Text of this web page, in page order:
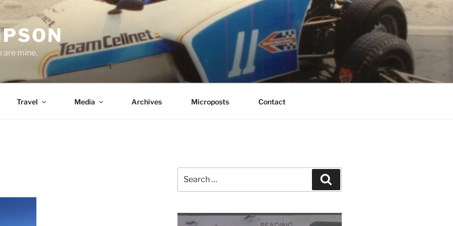
are mine.
Travel Media Archives Microposts Contact
for: